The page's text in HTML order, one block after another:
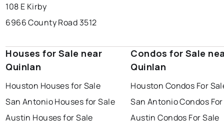
108 E Kirby
6966 County Road 3512
Houses for Sale near
Quinlan
Houston Houses for Sale
San Antonio Houses for Sale
Austin Houses for Sale
Condos for Sale
Quinlan
Houston Condos For
San Antonio Condos
Austin Condos For Sale